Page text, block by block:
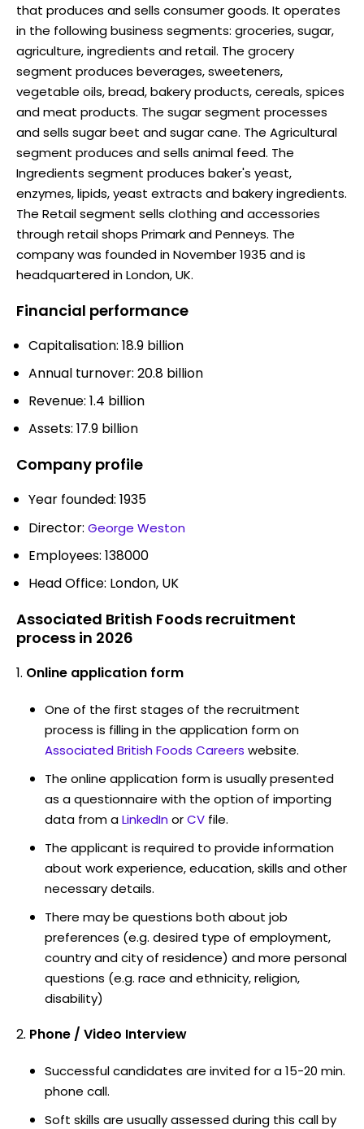
that produces and sells consumer goods. It operates
in the following business segments: groceries, sugar,
agriculture, ingredients and retail. The grocery
segment produces beverages, sweeteners,
vegetable oils, bread, bakery products, cereals, spices
and meat products. The sugar segment processes
and sells sugar beet and sugar cane. The Agricultural
segment produces and sells animal feed. The
Ingredients segment produces baker's yeast,
enzymes, lipids, yeast extracts and bakery ingredients.
The Retail segment sells clothing and accessories
through retail shops Primark and Penneys. The
company was founded in November 1935 and is
headquartered in London, UK.
Financial performance
Capitalisation: 18.9 billion
Annual turnover: 20.8 billion
Revenue: 1.4 billion
Assets: 17.9 billion
Company profile
Year founded: 1935
Director: George Weston
Employees: 138000
Head Office: London, UK
Associated British Foods recruitment
process in 2026
Online application form
One of the first stages of the recruitment
process is filling in the application form on
Associated British Foods Careers website.
The online application form is usually presented
as a questionnaire with the option of importing
data from aLinkedInorCV file.
The applicant is required to provide information
about work experience, education, skills and other
necessary details.
There may be questions both about job
preferences (e.g. desired type of employment,
country and city of residence) and more personal
questions (e.g. race and ethnicity, religion,
disability)
Phone / Video Interview
Successful candidates are invited for a 15-20 min.
phone call.
Soft skills are usually assessed during this call by